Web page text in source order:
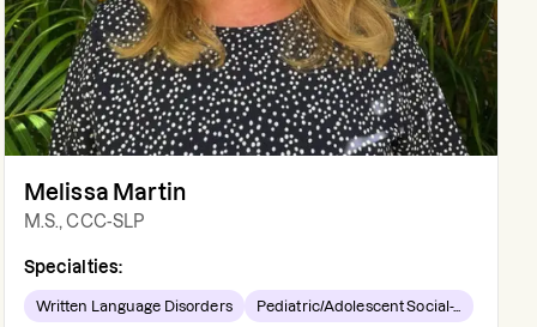
Melissa Martin
M.S., CCC-SLP
Specialties:
Written Language Disorders Pediatric/Adolescent Social-...